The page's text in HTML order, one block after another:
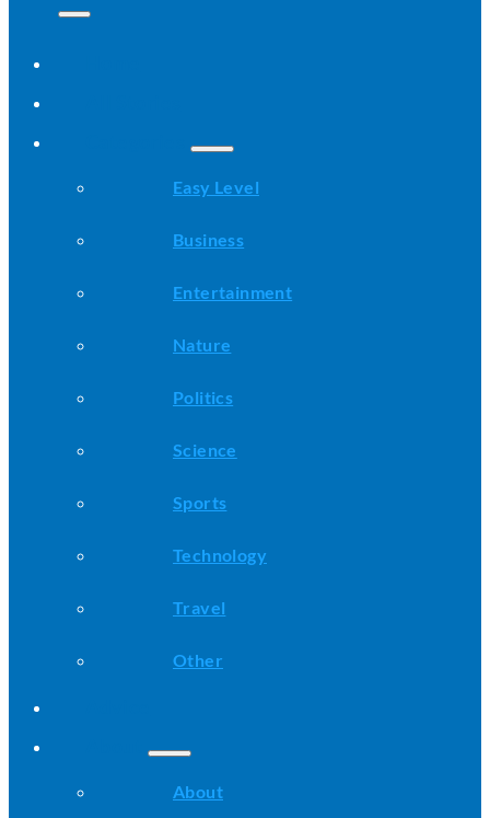
Easy Level
Business
Entertainment
Nature
Politics
Science
Sports
Technology
Travel
Other
About